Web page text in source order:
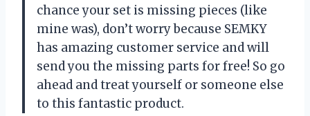
chance your set is missing pieces (like
mine was), don’t worry because SEMKY
has amazing customer service and will
send you the missing parts for free! So go
ahead and treat yourself or someone else
to this fantastic product.